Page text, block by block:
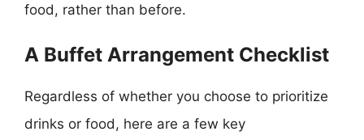
food, rather than before.
A Buffet Arrangement Checklist
Regardless of whether you choose to prioritize
drinks or food, here are a few key